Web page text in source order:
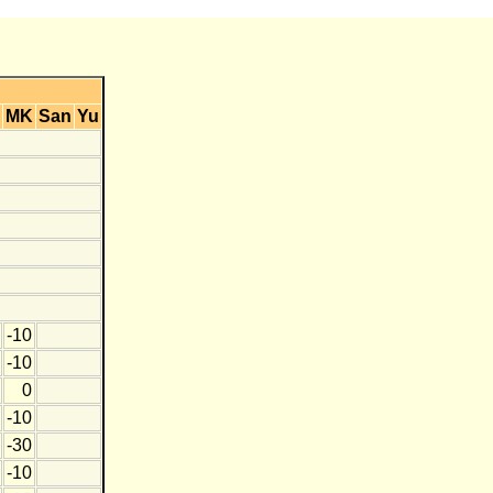
MK San Yu
-10
-10
0
-10
-30
-10